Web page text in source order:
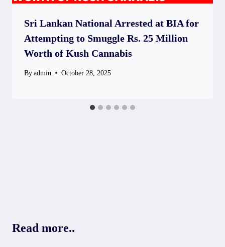
Sri Lankan National Arrested at BIA for
Attempting to Smuggle Rs. 25 Million
Worth of Kush Cannabis
By admin October 28, 2025
Read more..